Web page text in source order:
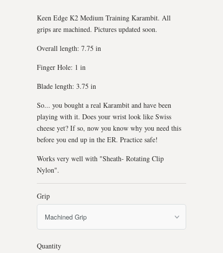
Keen Edge K2 Medium Training Karambit. All
grips are machined. Pictures updated soon.
Overall length: 7.75 in
Finger Hole: 1 in
Blade length: 3.75 in
So... you bought a real Karambit and have been
playing with it. Does your wrist look like Swiss
cheese yet? If so, now you know why you need this
before you end up in the ER. Practice safe!
Works very well with "Sheath- Rotating Clip
Nylon".
Grip
Quantity